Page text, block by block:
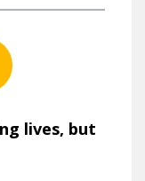
lives, but